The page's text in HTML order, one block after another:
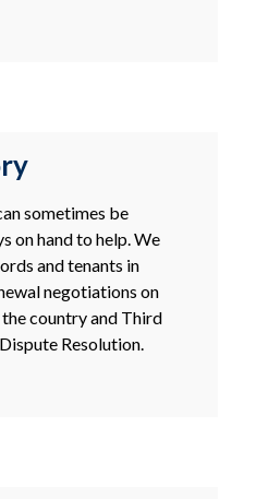
sometimes be
on hand to help. We
and tenants in
negotiations on
country and Third
Resolution.